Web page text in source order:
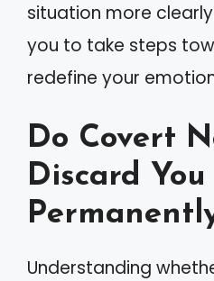
situation more
you to take steps
redefine your
Do Covert
Discard You
Understanding